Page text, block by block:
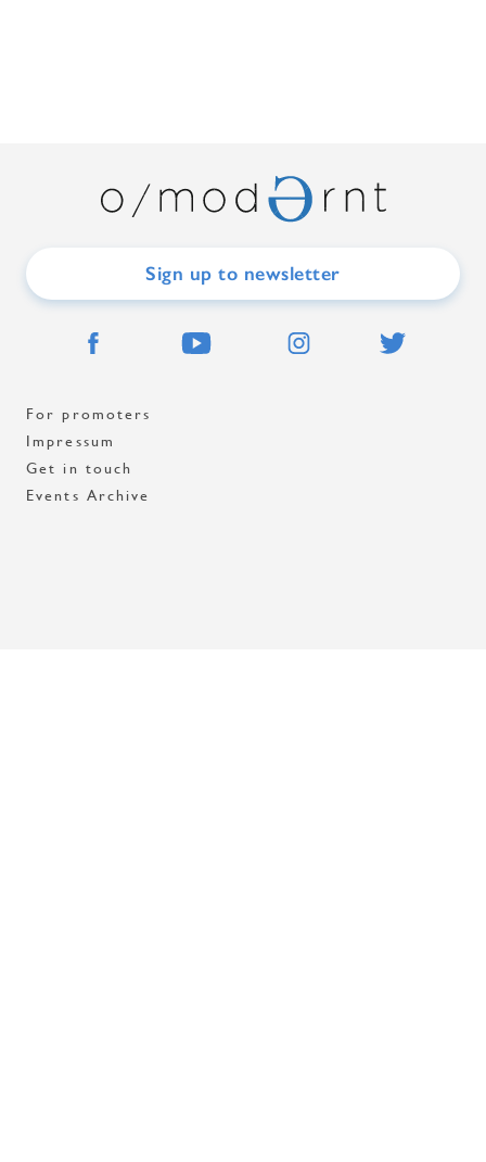
Sign up to newsletter
For promoters
Impressum
Get in touch
Events Archive